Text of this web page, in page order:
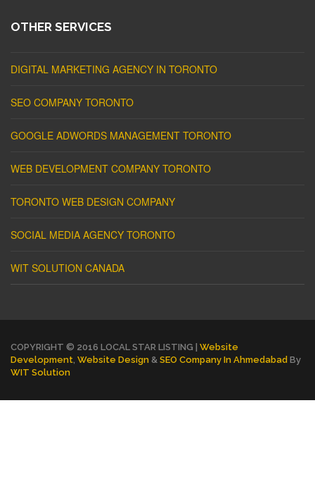
OTHER SERVICES
DIGITAL MARKETING AGENCY IN TORONTO
SEO COMPANY TORONTO
GOOGLE ADWORDS MANAGEMENT TORONTO
WEB DEVELOPMENT COMPANY TORONTO
TORONTO WEB DESIGN COMPANY
SOCIAL MEDIA AGENCY TORONTO
WIT SOLUTION CANADA
COPYRIGHT © 2016 LOCAL STAR LISTING | Website
Development Website Design & SEO Company In Ahmedabad By
WIT Solution